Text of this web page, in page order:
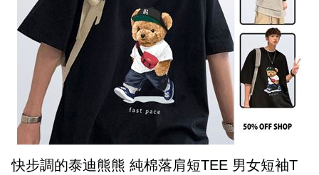
快步調的泰迪熊熊 純棉落肩短TEE 男女短袖T